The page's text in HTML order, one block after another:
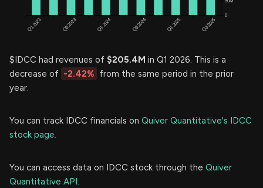
$IDCC had revenues of $205.4M in Q1 2026. This is a
decrease of -2.42% from the same period in the prior
year.
You can track IDCC financials on Quiver Quantitative's IDCC
stock page.
You can access data on IDCC stock through the Quiver
Quantitative API.